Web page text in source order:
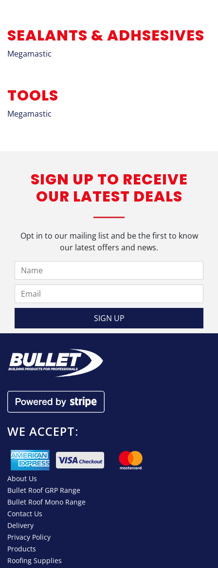
SEALANTS & ADHSESIVES
Megamastic
TOOLS
Megamastic
SIGN UP TO RECEIVE
OUR LATEST DEALS
Opt in to our mailing list and be the first to know
our latest offers and news.
WE ACCEPT:
About Us
Bullet Roof GRP Range
Bullet Roof Mono Range
Contact Us
Delivery
Privacy Policy
Products
Roofing Supplies